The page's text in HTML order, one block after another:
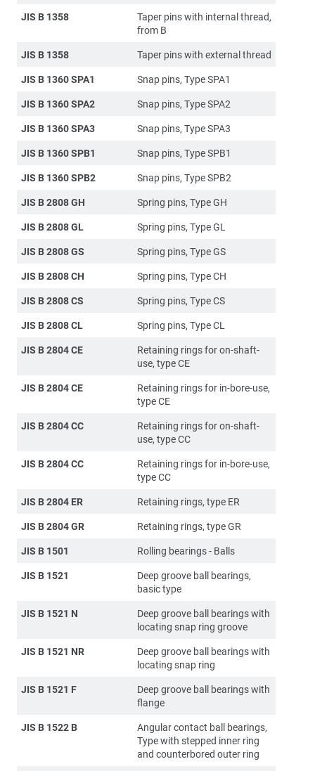
JIS B 1358
Taper pins with internal thread,
from B
JIS B 1358
Taper pins with external thread
JIS B 1360 SPA1
Snap pins, Type SPA1
JIS B 1360 SPA2
Snap pins, Type SPA2
JIS B 1360 SPA3
Snap pins, Type SPA3
JIS B 1360 SPB1
Snap pins, Type SPB1
JIS B 1360 SPB2
Snap pins, Type SPB2
JIS B 2808 GH
Spring pins, Type GH
JIS B 2808 GL
Spring pins, Type GL
JIS B 2808 GS
Spring pins, Type GS
JIS B 2808 CH
Spring pins, Type CH
JIS B 2808 CS
Spring pins, Type CS
JIS B 2808 CL
Spring pins, Type CL
JIS B 2804 CE
Retaining rings for on-shaft-
use, type CE
JIS B 2804 CE
Retaining rings for in-bore-use,
type CE
JIS B 2804 CC
Retaining rings for on-shaft-
use, type CC
JIS B 2804 CC
Retaining rings for in-bore-use,
type CC
JIS B 2804 ER
Retaining rings, type ER
JIS B 2804 GR
Retaining rings, type GR
JIS B 1501
Rolling bearings - Balls
JIS B 1521
Deep groove ball bearings,
basic type
JIS B 1521 N
Deep groove ball bearings with
locating snap ring groove
JIS B 1521 NR
Deep groove ball bearings with
locating snap ring
JIS B 1521 F
Deep groove ball bearings with
flange
JIS B 1522 B
Angular contact ball bearings,
Type with stepped inner ring
and counterbored outer ring